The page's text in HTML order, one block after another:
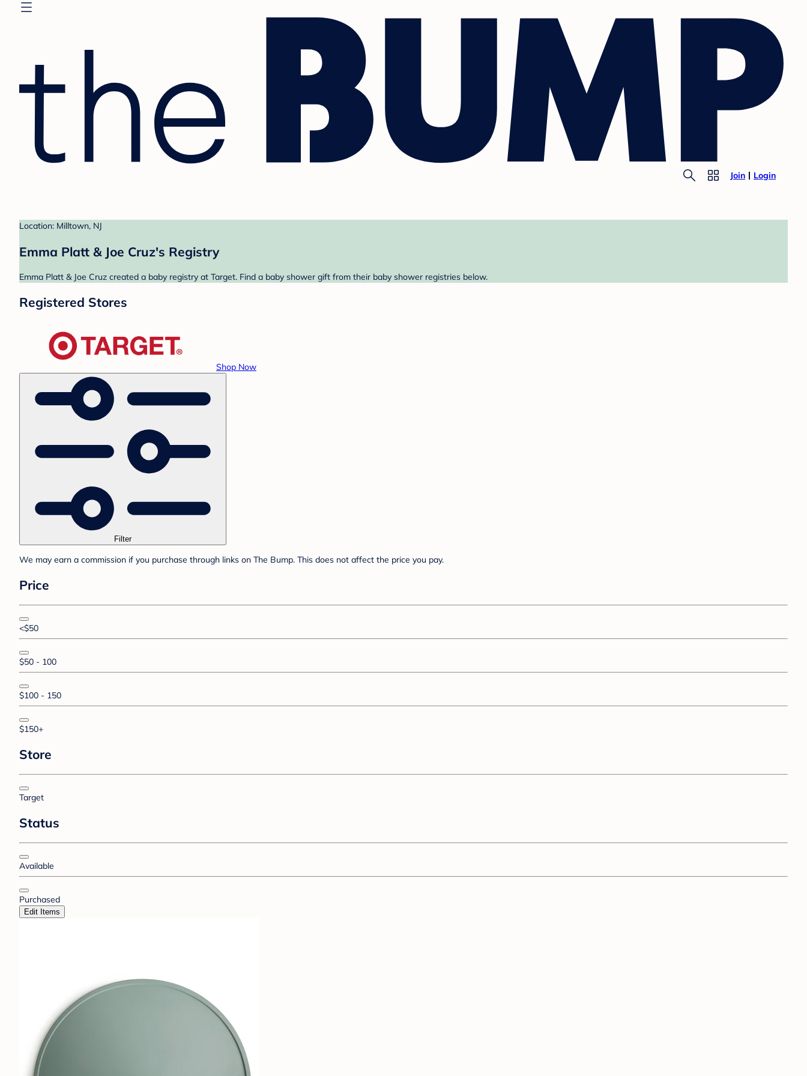
Join Login
Location: Milltown, NJ
Emma Platt & Joe Cruz's Registry
Emma Platt & Joe Cruz created a baby registry at Target. Find a baby shower gift from their baby shower registries below.
Registered Stores
Shop Now
Filter
We may earn a commission if you purchase through links on The Bump. This does not affect the price you pay.
Price
<$50
$50 - 100
$100 - 150
$150+
Store
Target
Status
Available
Purchased
Edit Items